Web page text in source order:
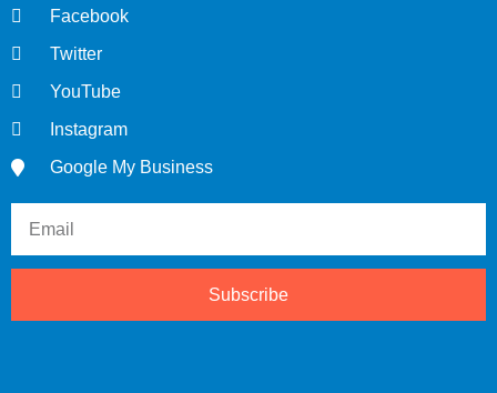
Facebook
Twitter
YouTube
Instagram
Google My Business
Subscribe